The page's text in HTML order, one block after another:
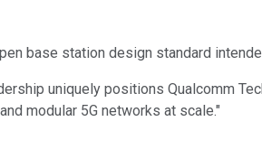
base station design standard
uniquely positions Qualcomm
modular 5G networks at scale."